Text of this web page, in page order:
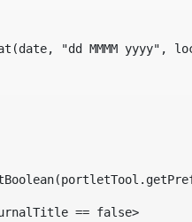
"dd MMMM yyyy",
== false>